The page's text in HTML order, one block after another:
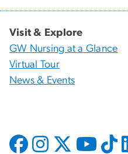
Visit & Explore
GW Nursing at a Glance
Virtual Tour
News & Events